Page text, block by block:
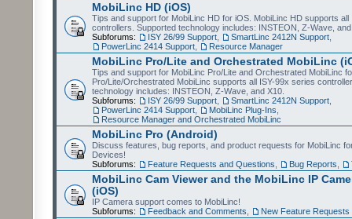
MobiLinc HD (iOS)
Tips and support for MobiLinc HD for iOS. MobiLinc HD supports all
controllers. Supported technology includes: INSTEON, Z-Wave,
Subforums:
ISY 26/99 Support SmartLinc 2412N Support
PowerLinc 2414 Support
Resource Manager
MobiLinc Pro/Lite and Orchestrated MobiLinc
Tips and support for MobiLinc Pro/Lite and Orchestrated MobiLinc
Pro/Lite/Orchestrated MobiLinc supports all ISY-99x series
technology includes: INSTEON, Z-Wave, and X10.
Subforums:
ISY 26/99 Support SmartLinc 2412N Support
PowerLinc 2414 Support
MobiLinc Plug-Ins
Resource Manager and Orchestrated MobiLinc
MobiLinc Pro (Android)
Discuss features, bug reports, and product requests for MobiLinc
Devices!
Subforums:
Feature Requests and Questions Bug Reports
MobiLinc Cam Viewer and the MobiLinc IP
(iOS)
IP Camera support comes to MobiLinc!
Subforums:
Feedback and Comments New Feature Requests